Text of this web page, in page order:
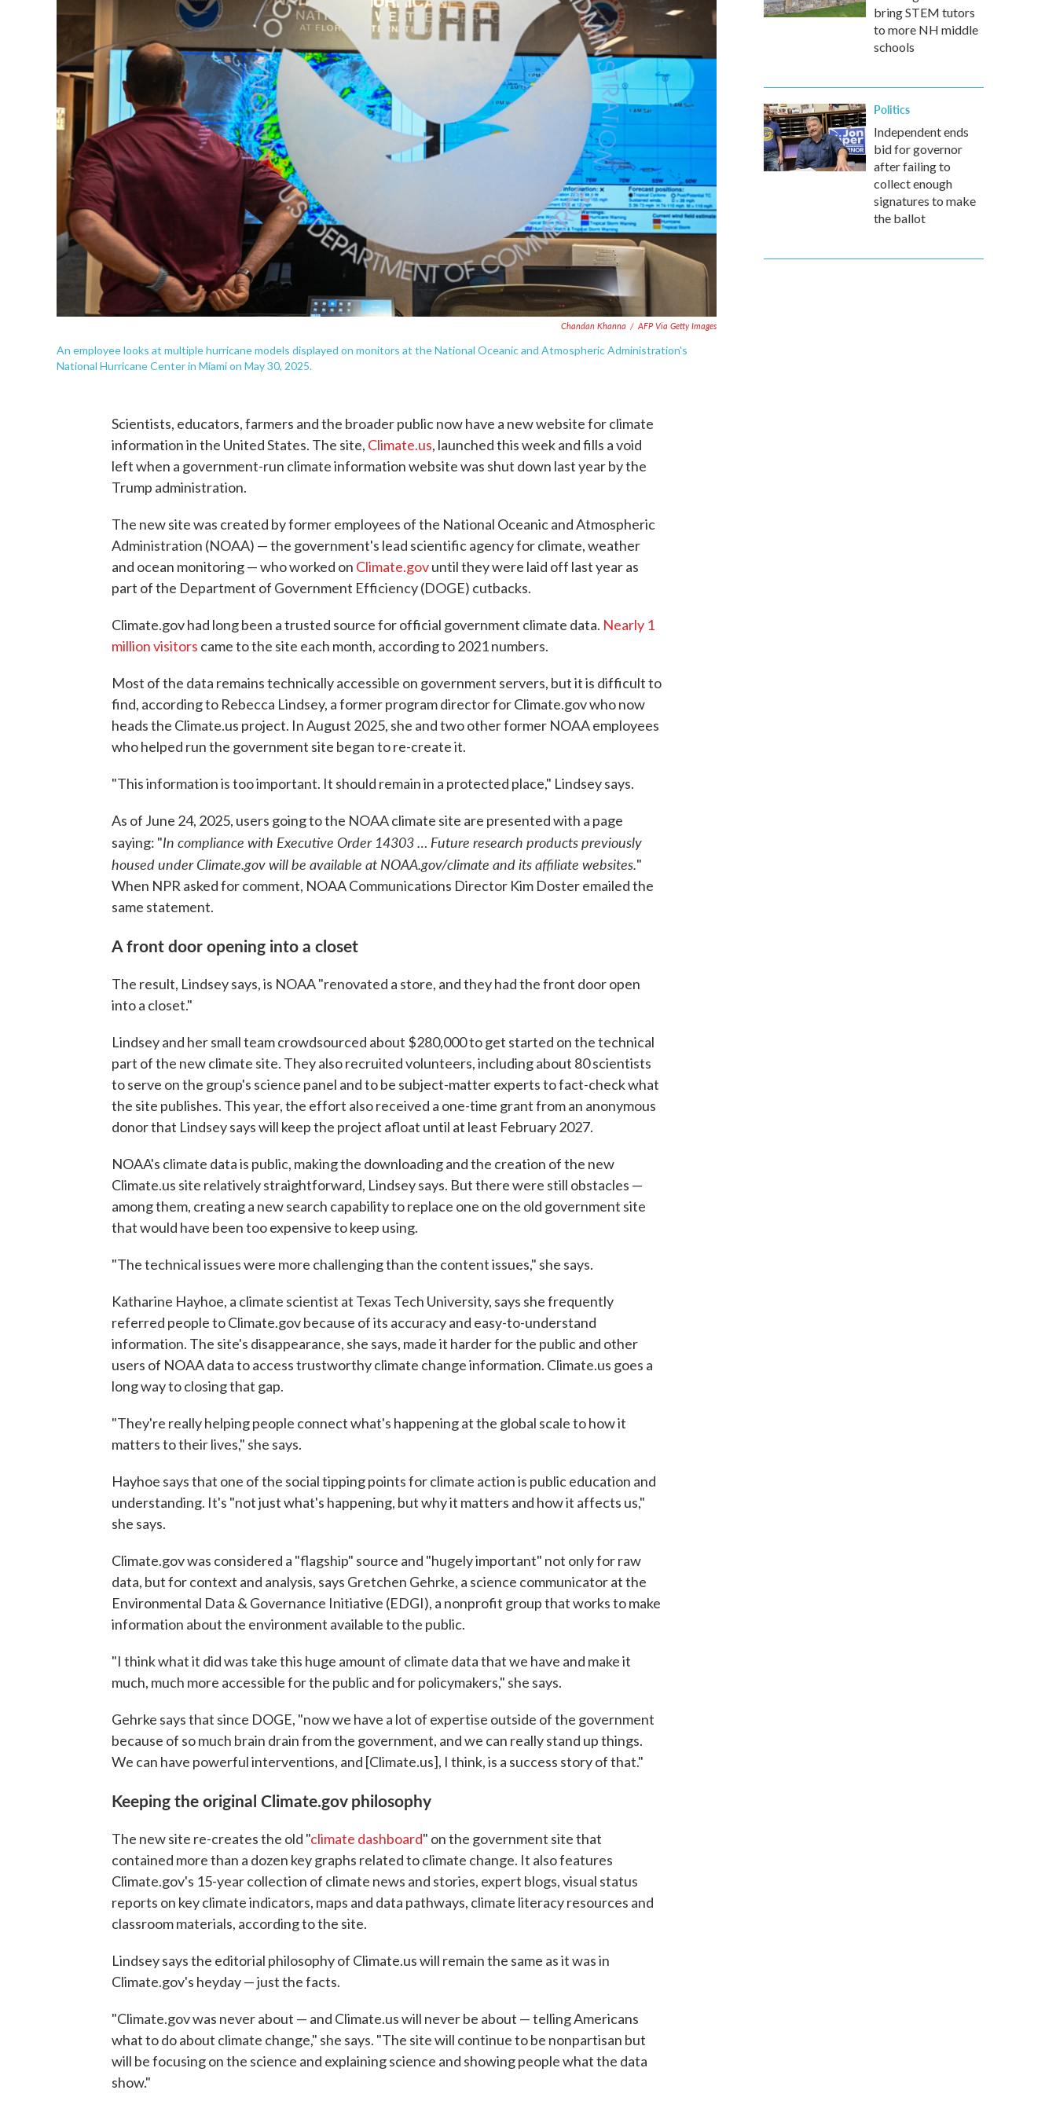
Chandan Khanna / AFP Via Getty Images
An employee looks at multiple hurricane models displayed on monitors at the National Oceanic and Atmospheric Administration's
National Hurricane Center in Miami on May 30, 2025.
Scientists, educators, farmers and the broader public now have a new website for climate
information in the United States. The site, Climate.us, launched this week and fills a void
left when a government-run climate information website was shut down last year by the
Trump administration.
The new site was created by former employees of the National Oceanic and Atmospheric
Administration (NOAA) — the government's lead scientific agency for climate, weather
and ocean monitoring — who worked on Climate.govuntil they were laid off last year as
part of the Department of Government Efficiency (DOGE) cutbacks.
Climate.gov had long been a trusted source for official government climate data. Nearly 1
million visitors came to the site each month, according to 2021 numbers.
Most of the data remains technically accessible on government servers, but it is difficult to
find, according to Rebecca Lindsey, a former program director for Climate.gov who now
heads the Climate.us project. In August 2025, she and two other former NOAA employees
who helped run the government site began to re-create it.
"This information is too important. It should remain in a protected place," Lindsey says.
As of June 24, 2025, users going to the NOAA climate site are presented with a page
saying: "In compliance with Executive Order 14303 … Future research products previously
housed under Climate.gov will be available at NOAA.gov/climate and its affiliate websites."
When NPR asked for comment, NOAA Communications Director Kim Doster emailed the
same statement.
A front door opening into a closet
The result, Lindsey says, is NOAA "renovated a store, and they had the front door open
into a closet."
Lindsey and her small team crowdsourced about $280,000 to get started on the technical
part of the new climate site. They also recruited volunteers, including about 80 scientists
to serve on the group's science panel and to be subject-matter experts to fact-check what
the site publishes. This year, the effort also received a one-time grant from an anonymous
donor that Lindsey says will keep the project afloat until at least February 2027.
NOAA's climate data is public, making the downloading and the creation of the new
Climate.us site relatively straightforward, Lindsey says. But there were still obstacles —
among them, creating a new search capability to replace one on the old government site
that would have been too expensive to keep using.
"The technical issues were more challenging than the content issues," she says.
Katharine Hayhoe, a climate scientist at Texas Tech University, says she frequently
referred people to Climate.gov because of its accuracy and easy-to-understand
information. The site's disappearance, she says, made it harder for the public and other
users of NOAA data to access trustworthy climate change information. Climate.us goes a
long way to closing that gap.
"They're really helping people connect what's happening at the global scale to how it
matters to their lives," she says.
Hayhoe says that one of the social tipping points for climate action is public education and
understanding. It's "not just what's happening, but why it matters and how it affects us,"
she says.
Climate.gov was considered a "flagship" source and "hugely important" not only for raw
data, but for context and analysis, says Gretchen Gehrke, a science communicator at the
Environmental Data & Governance Initiative (EDGI), a nonprofit group that works to make
information about the environment available to the public.
"I think what it did was take this huge amount of climate data that we have and make it
much, much more accessible for the public and for policymakers," she says.
Gehrke says that since DOGE, "now we have a lot of expertise outside of the government
because of so much brain drain from the government, and we can really stand up things.
We can have powerful interventions, and [Climate.us], I think, is a success story of that."
Keeping the original Climate.gov philosophy
The new site re-creates the old "climate dashboard" on the government site that
contained more than a dozen key graphs related to climate change. It also features
Climate.gov's 15-year collection of climate news and stories, expert blogs, visual status
reports on key climate indicators, maps and data pathways, climate literacy resources and
classroom materials, according to the site.
Lindsey says the editorial philosophy of Climate.us will remain the same as it was in
Climate.gov's heyday — just the facts.
"Climate.gov was never about — and Climate.us will never be about — telling Americans
what to do about climate change," she says. "The site will continue to be nonpartisan but
will be focusing on the science and explaining science and showing people what the data
show."
bring STEM tutors
to more NH middle
schools
Politics
Independent ends
bid for governor
after failing to
collect enough
signatures to make
the ballot